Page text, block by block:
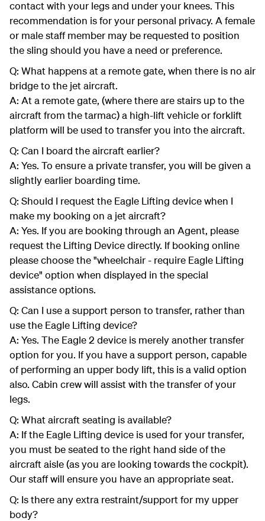
contact with your legs and under your knees. This
recommendation is for your personal privacy. A female
or male staff member may be requested to position
the sling should you have a need or preference.
Q: What happens at a remote gate, when there is no air
bridge to the jet aircraft.
A: At a remote gate, (where there are stairs up to the
aircraft from the tarmac) a high-lift vehicle or forklift
platform will be used to transfer you into the aircraft.
Q: Can I board the aircraft earlier?
A: Yes. To ensure a private transfer, you will be given a
slightly earlier boarding time.
Q: Should I request the Eagle Lifting device when I
make my booking on a jet aircraft?
A: Yes. If you are booking through an Agent, please
request the Lifting Device directly. If booking online
please choose the "wheelchair - require Eagle Lifting
device" option when displayed in the special
assistance options.
Q: Can I use a support person to transfer, rather than
use the Eagle Lifting device?
A: Yes. The Eagle 2 device is merely another transfer
option for you. If you have a support person, capable
of performing an upper body lift, this is a valid option
also. Cabin crew will assist with the transfer of your
legs.
Q: What aircraft seating is available?
A: If the Eagle Lifting device is used for your transfer,
you must be seated to the right hand side of the
aircraft aisle (as you are looking towards the cockpit).
Our staff will ensure you have an appropriate seat.
Q: Is there any extra restraint/support for my upper
body?